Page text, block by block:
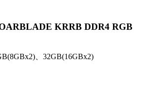
KRRB DDR4 RGB
、32GB(16GBx2)